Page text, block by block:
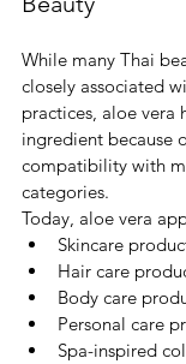
While many Thai
closely associated
practices, aloe vera
ingredient because
compatibility with
categories.
Today, aloe vera
Skincare
Hair care
Body care
Personal care
Spa-inspired